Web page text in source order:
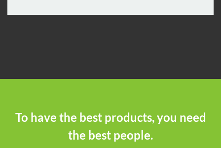
To have the best products, you need
the best people.